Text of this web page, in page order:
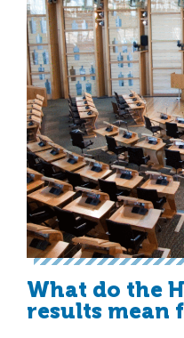
What do the
results mean